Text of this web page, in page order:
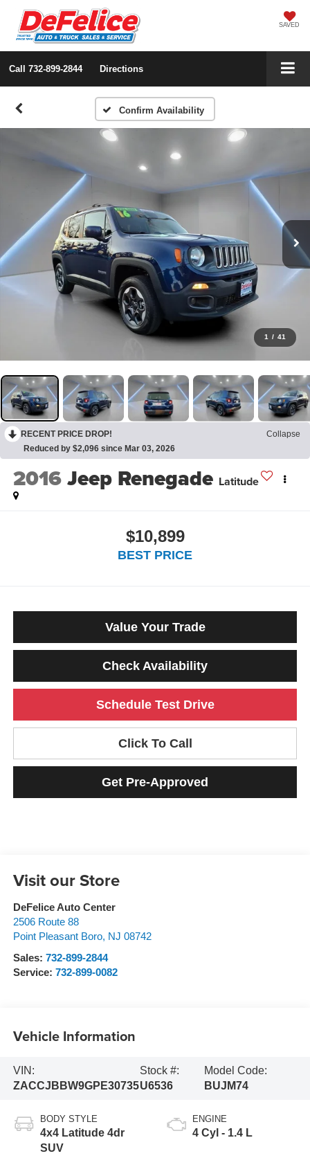
SAVED
Call 732-899-2844 Directions
Confirm Availability
1 / 41
RECENT PRICE DROP!
Collapse
Reduced by $2,096 since Mar 03, 2026
2016Jeep Renegade Latitude
$10,899
BEST PRICE
Value Your Trade
Check Availability
Schedule Test Drive
Click To Call
Get Pre-Approved
Visit our Store
DeFelice Auto Center
2506 Route 88
Point Pleasant Boro, NJ 08742
Sales: 732-899-2844
Service: 732-899-0082
Vehicle Information
VIN:
ZACCJBBW9GPE30735
Stock #:
U6536
Model Code:
BUJM74
BODY STYLE
4x4 Latitude 4dr
SUV
ENGINE
4 Cyl - 1.4 L